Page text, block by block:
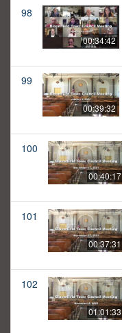
98
00:34:42
99
00:39:32
100
00:40:17
101
00:37:31
102
01:01:33